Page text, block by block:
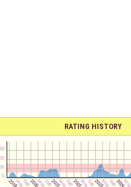
RATING HISTORY